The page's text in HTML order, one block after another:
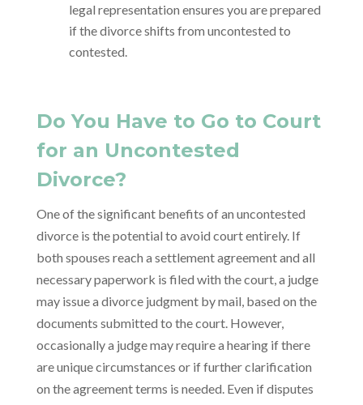
legal representation ensures you are prepared
if the divorce shifts from uncontested to
contested.
Do You Have to Go to Court
for an Uncontested
Divorce?
One of the significant benefits of an uncontested
divorce is the potential to avoid court entirely. If
both spouses reach a settlement agreement and all
necessary paperwork is filed with the court, a judge
may issue a divorce judgment by mail, based on the
documents submitted to the court. However,
occasionally a judge may require a hearing if there
are unique circumstances or if further clarification
on the agreement terms is needed. Even if disputes